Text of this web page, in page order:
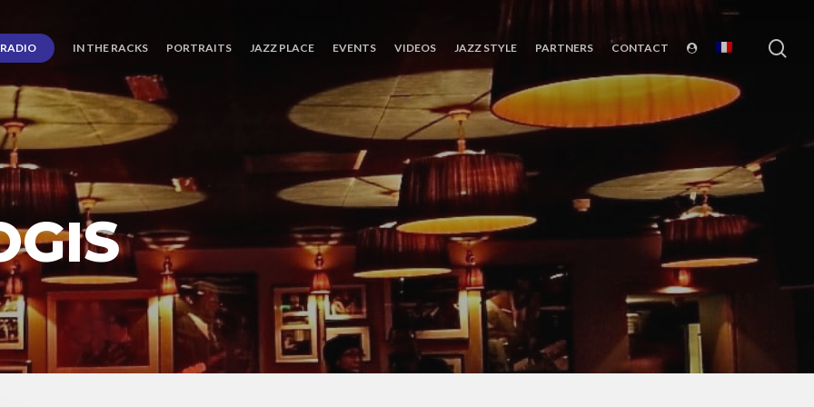
RADIO IN THE RACKS PORTRAITS JAZZ PLACE EVENTS VIDEOS JAZZ STYLE PARTNERS CONTACT